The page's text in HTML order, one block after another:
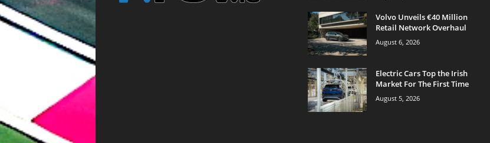
Volvo Unveils €40 Million
Retail Network Overhaul
August 6, 2026
Electric Cars Top the Irish
Market For The First Time
August 5, 2026